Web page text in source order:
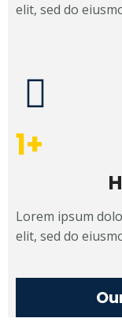
elit, sed do
1+
Lorem ipsum
elit, sed do